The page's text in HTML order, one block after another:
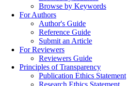
Browse by Keywords
For Authors
Author's Guide
Reference Guide
Submit an Article
For Reviewers
Reviewers Guide
Principles of Transparency
Publication Ethics Statement
Research Ethics Statement